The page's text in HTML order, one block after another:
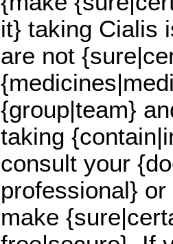
it} taking Cialis
are not
{group|team}
taking
consult your
professional}
make